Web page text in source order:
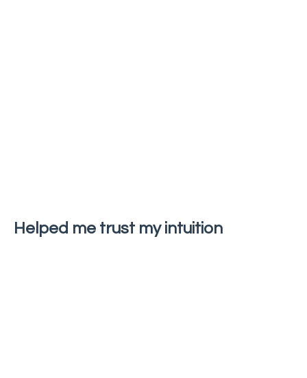
Helped me trust my intuition